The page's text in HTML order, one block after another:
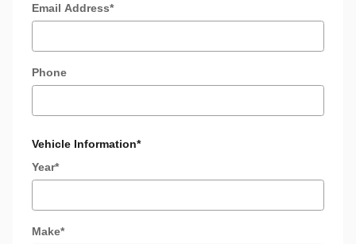
Email Address*
Phone
Vehicle Information*
Year*
Make*